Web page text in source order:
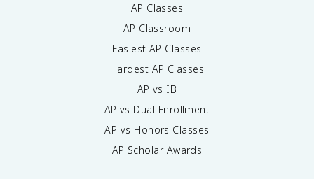
AP Classes
AP Classroom
Easiest AP Classes
Hardest AP Classes
AP vs IB
AP vs Dual Enrollment
AP vs Honors Classes
AP Scholar Awards